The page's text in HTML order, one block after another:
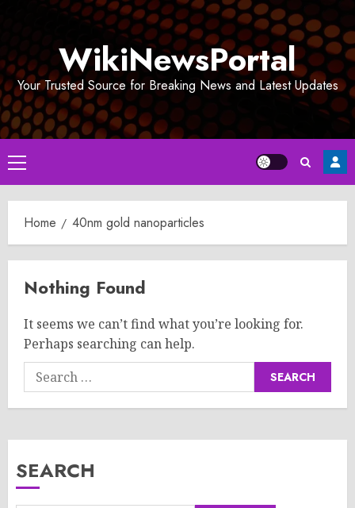
WikiNewsPortal
Your Trusted Source for Breaking News and Latest Updates
Primary
Menu
Home 40nm gold nanoparticles
Nothing Found
It seems we can’t find what you’re looking for.
Perhaps searching can help.
Search
for:
SEARCH